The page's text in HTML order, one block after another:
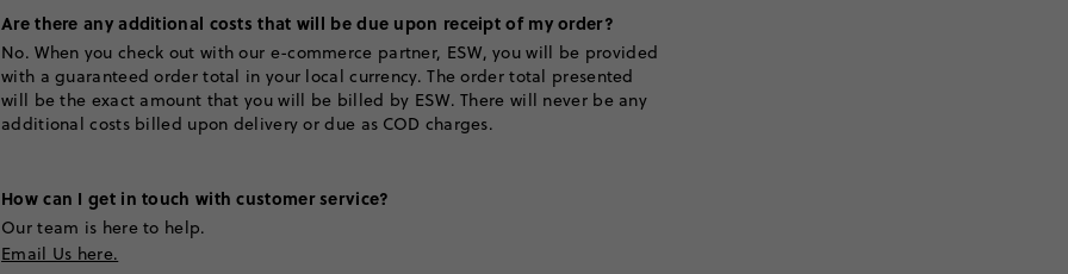
Are there any additional costs that will be due upon receipt of my order?
No. When you check out with our e-commerce partner, ESW, you will be provided
with a guaranteed order total in your local currency. The order total presented
will be the exact amount that you will be billed by ESW. There will never be any
additional costs billed upon delivery or due as COD charges.
How can I get in touch with customer service?
Our team is here to help.
Email Us here.